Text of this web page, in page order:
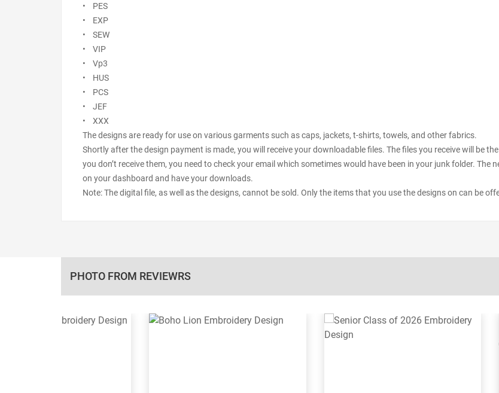
• PES
• EXP
• SEW
• VIP
• Vp3
• HUS
• PCS
• JEF
• XXX
The designs are ready for use on various garments such as caps, jackets, t-shirts, towels, and other fabrics.
Shortly after the design payment is made, you will receive your downloadable files. The files you receive will be
you don’t receive them, you need to check your email which sometimes would have been in your junk folder.
on your dashboard and have your downloads.
Note: The digital file, as well as the designs, cannot be sold. Only the items that you use the designs on can be
PHOTO FROM REVIEWRS